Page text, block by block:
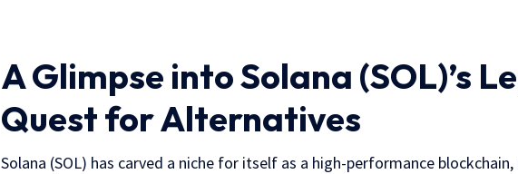
A Glimpse into Solana (SOL)’s
Quest for Alternatives
Solana (SOL) has carved a niche for itself as a high-performance